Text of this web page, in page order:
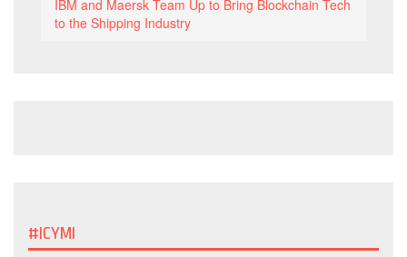
IBM and Maersk Team Up to Bring Blockchain Tech
to the Shipping Industry
#ICYMI